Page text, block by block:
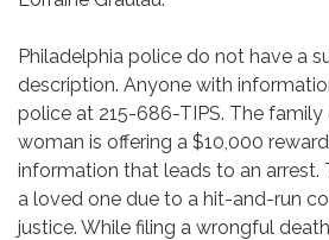
Philadelphia police do not have a
description. Anyone with
police at 215-686-TIPS. The
woman is offering a $10,000
information that leads to an arrest.
a loved one due to a hit-and-run
justice. While filing a wrongful